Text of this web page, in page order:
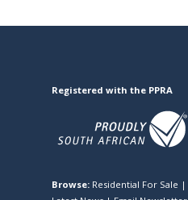
Registered with the PPRA
Browse: Residential For Sale |